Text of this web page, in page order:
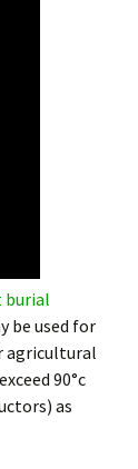
burial
be used for
agricultural
90°c
as